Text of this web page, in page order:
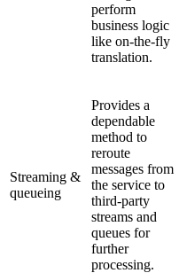
perform
business logic
like on-the-fly
translation.
Streaming &
queueing
Provides a
dependable
method to
reroute
messages from
the service to
third-party
streams and
queues for
further
processing.